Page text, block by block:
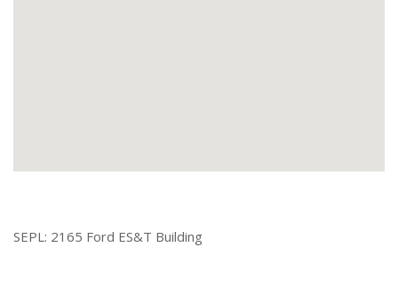
SEPL: 2165 Ford ES&T Building